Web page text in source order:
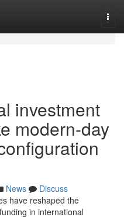
investment
modern-day
News
Discuss
have reshaped the
in international